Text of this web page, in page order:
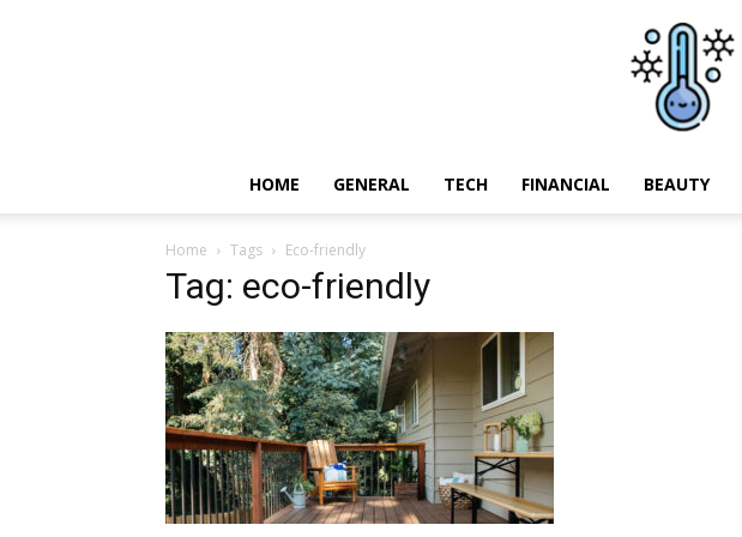
HOME GENERAL TECH FINANCIAL BEAUTY
Home Tags Eco-friendly
Tag: eco-friendly